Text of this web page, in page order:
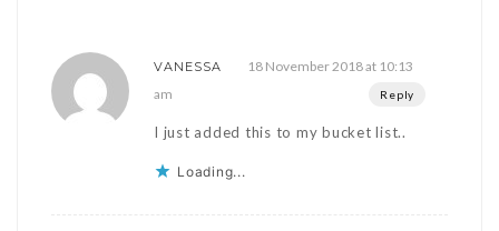
VANESSA
18 November 2018 at 10:13
am
Reply
I just added this to my bucket list..
Loading...